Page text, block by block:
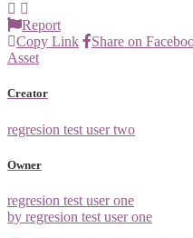
Report
Copy Link
Share on
Asset
Creator
regresion test user two
Owner
regresion test user one
by regresion test user one